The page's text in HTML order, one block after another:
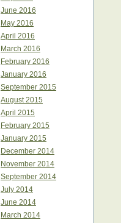
June 2016
May 2016
April 2016
March 2016
February 2016
January 2016
September 2015
August 2015
April 2015
February 2015
January 2015
December 2014
November 2014
September 2014
July 2014
June 2014
March 2014